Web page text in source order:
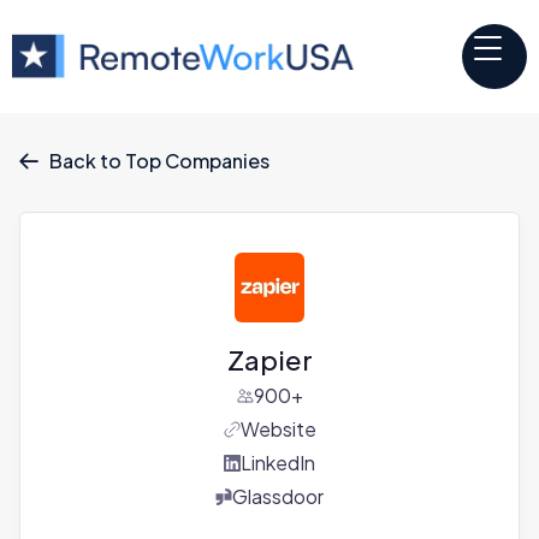
 Back to Top Companies
Zapier
900+
Website
LinkedIn
Glassdoor